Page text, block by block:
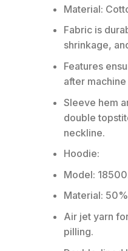
Material:
Fabric is
shrinkage,
Features
after
Sleeve hem
double
neckline.
Hoodie:
Model:
Material:
Air jet yarn
pilling.